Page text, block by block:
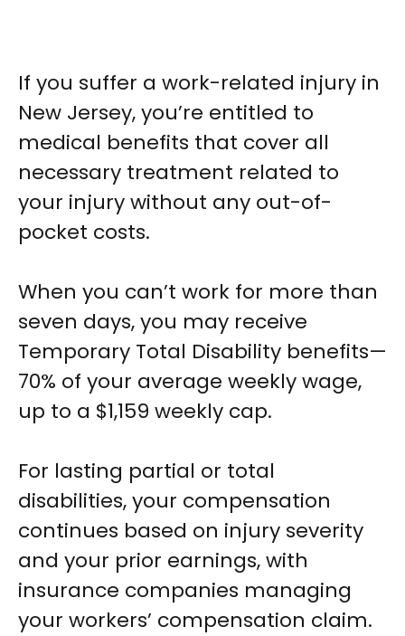
If you suffer a work-related injury in
New Jersey, you’re entitled to
medical benefits that cover all
necessary treatment related to
your injury without any out-of-
pocket costs.
When you can’t work for more than
seven days, you may receive
Temporary Total Disability benefits—
70% of your average weekly wage,
up to a $1,159 weekly cap.
For lasting partial or total
disabilities, your compensation
continues based on injury severity
and your prior earnings, with
insurance companies managing
your workers’ compensation claim.